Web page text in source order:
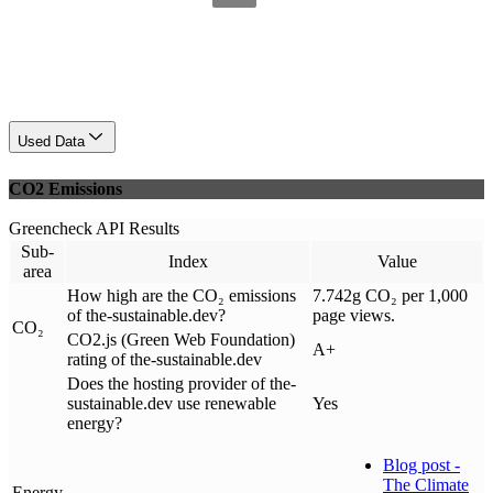
Used Data
CO2 Emissions
Greencheck API Results
Sub-
area
Index Value
CO₂
How high are the CO₂ emissions
of the-sustainable.dev?
7.742g CO₂ per 1,000
page views.
CO2.js (Green Web Foundation)
rating of the-sustainable.dev
A+
Does the hosting provider of the-
sustainable.dev use renewable
energy?
Yes
Blog post -
The Climate